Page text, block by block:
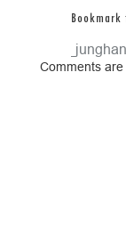
Bookmark
Comments are